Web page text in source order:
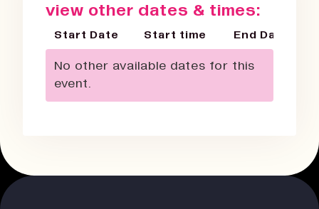
view other dates & times:
Start Date Start time End Date
No other available dates for this
event.